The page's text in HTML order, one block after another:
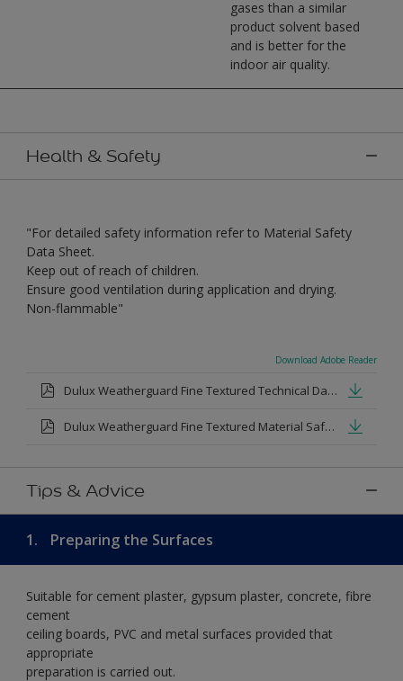
gases than a similar
product solvent based
and is better for the
indoor air quality.
Health & Safety
"For detailed safety information refer to Material Safety
Data Sheet.
Keep out of reach of children.
Ensure good ventilation during application and drying.
Non-flammable"
Download Adobe Reader
Dulux Weatherguard Fine Textured Technical Datasheet.pdf
Dulux Weatherguard Fine Textured Material Safety Datasheet.pdf
Tips & Advice
1. Preparing the Surfaces
Suitable for cement plaster, gypsum plaster, concrete, fibre
cement
ceiling boards, PVC and metal surfaces provided that
appropriate
preparation is carried out.